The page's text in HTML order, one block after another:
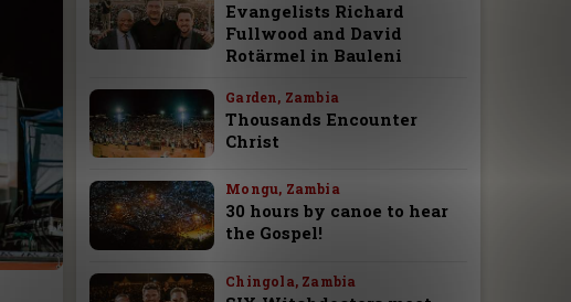
Evangelists Richard
Fullwood and David
Rotärmel in Bauleni
Garden, Zambia
Thousands Encounter
Christ
Mongu, Zambia
30 hours by canoe to hear
the Gospel!
Chingola, Zambia